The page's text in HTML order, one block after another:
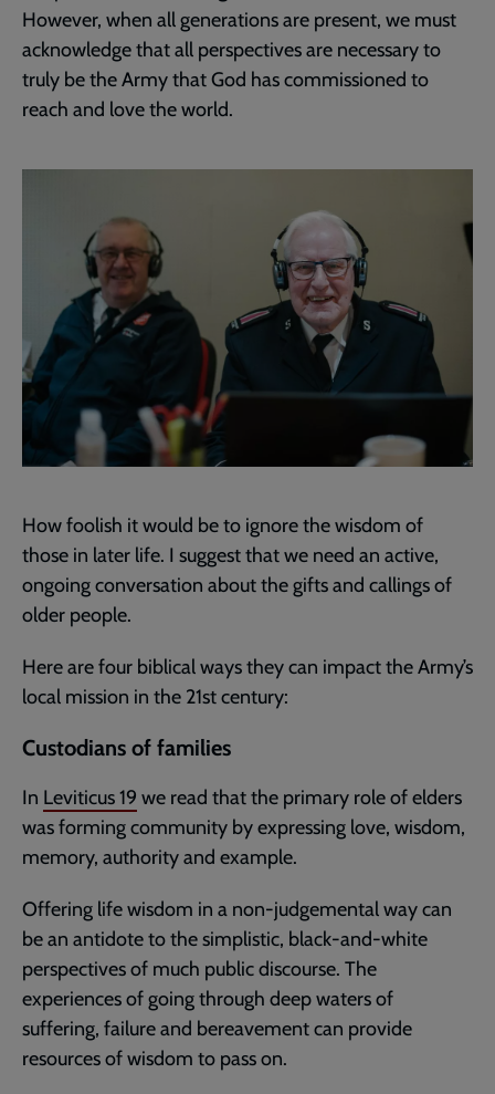
However, when all generations are present, we must
acknowledge that all perspectives are necessary to
truly be the Army that God has commissioned to
reach and love the world.
How foolish it would be to ignore the wisdom of
those in later life. I suggest that we need an active,
ongoing conversation about the gifts and callings of
older people.
Here are four biblical ways they can impact the Army’s
local mission in the 21st century:
Custodians of families
In Leviticus 19 we read that the primary role of elders
was forming community by expressing love, wisdom,
memory, authority and example.
Offering life wisdom in a non-judgemental way can
be an antidote to the simplistic, black-and-white
perspectives of much public discourse. The
experiences of going through deep waters of
suffering, failure and bereavement can provide
resources of wisdom to pass on.